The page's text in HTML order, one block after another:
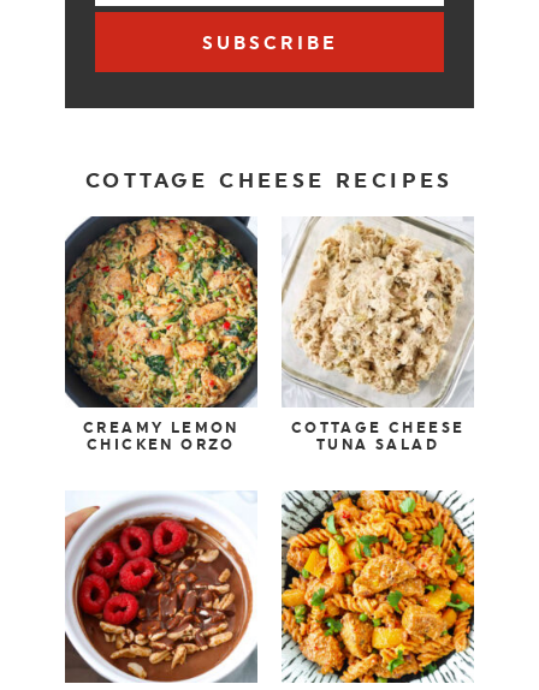
SUBSCRIBE
COTTAGE CHEESE RECIPES
CREAMY LEMON
CHICKEN ORZO
COTTAGE CHEESE
TUNA SALAD